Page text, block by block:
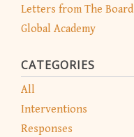
Letters from The Board
Global Academy
CATEGORIES
All
Interventions
Responses